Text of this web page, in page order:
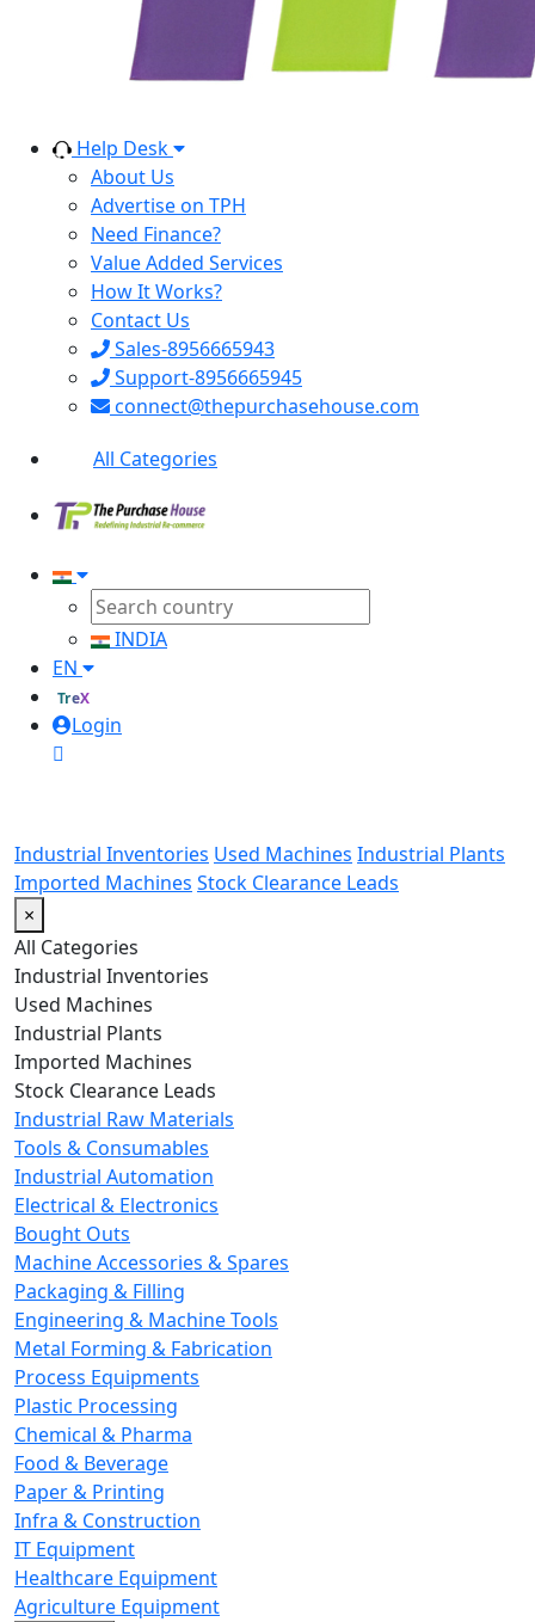
Help Desk
About Us
Advertise on TPH
Need Finance?
Value Added Services
How It Works?
Contact Us
Sales-8956665943
Support-8956665945
connect@thepurchasehouse.com
All Categories
INDIA
EN
TreX
Login
Industrial Inventories Used Machines Industrial Plants
Imported Machines Stock Clearance Leads
×
All Categories
Industrial Inventories
Used Machines
Industrial Plants
Imported Machines
Stock Clearance Leads
Industrial Raw Materials
Tools & Consumables
Industrial Automation
Electrical & Electronics
Bought Outs
Machine Accessories & Spares
Packaging & Filling
Engineering & Machine Tools
Metal Forming & Fabrication
Process Equipments
Plastic Processing
Chemical & Pharma
Food & Beverage
Paper & Printing
Infra & Construction
IT Equipment
Healthcare Equipment
Agriculture Equipment